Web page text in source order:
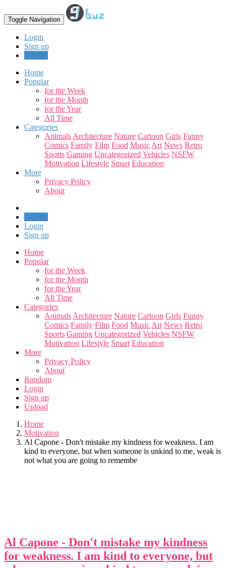
Toggle Navigation
Login
Sign up
Home
Popular
for the Week
for the Month
for the Year
All Time
Categories
Animals Architecture Nature Cartoon Girls Funny
Comics Family Film Food Music Art News Retro
Sports Gaming Uncategorized Vehicles NSFW
Motivation Lifestyle Smart Education
More
Privacy Policy
About
Login
Sign up
Home
Popular
for the Week
for the Month
for the Year
All Time
Categories
Animals Architecture Nature Cartoon Girls Funny
Comics Family Film Food Music Art News Retro
Sports Gaming Uncategorized Vehicles NSFW
Motivation Lifestyle Smart Education
More
Privacy Policy
About
Random
Login
Sign up
Upload
Home
Motivation
Al Capone - Don't mistake my kindness for weakness. I am
kind to everyone, but when someone is unkind to me, weak is
not what you are going to remembe
Al Capone - Don't mistake my kindness
for weakness. I am kind to everyone, but